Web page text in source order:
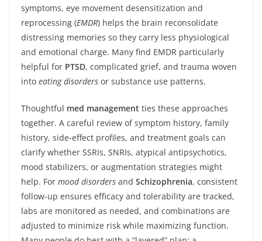
symptoms, eye movement desensitization and
reprocessing (EMDR) helps the brain reconsolidate
distressing memories so they carry less physiological
and emotional charge. Many find EMDR particularly
helpful for PTSD, complicated grief, and trauma woven
into eating disorders or substance use patterns.
Thoughtful med management ties these approaches
together. A careful review of symptom history, family
history, side-effect profiles, and treatment goals can
clarify whether SSRIs, SNRIs, atypical antipsychotics,
mood stabilizers, or augmentation strategies might
help. For mood disorders and Schizophrenia, consistent
follow-up ensures efficacy and tolerability are tracked,
labs are monitored as needed, and combinations are
adjusted to minimize risk while maximizing function.